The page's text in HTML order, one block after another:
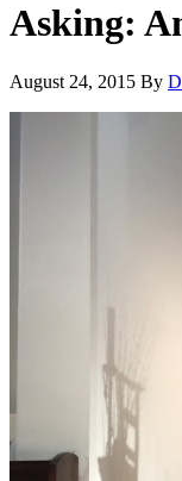
Asking:
August 24, 2015 By